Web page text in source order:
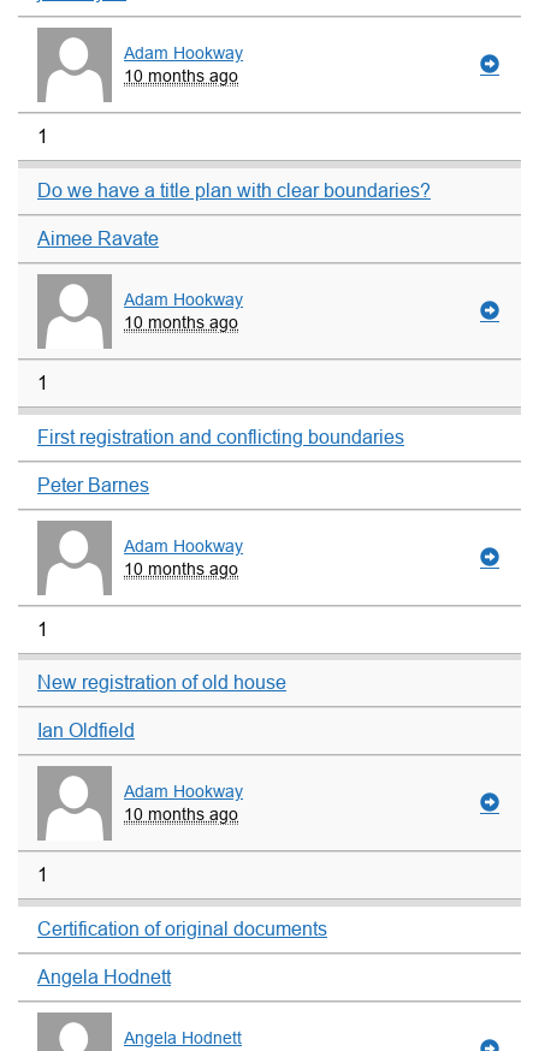
Adam Hookway
10 months ago
1
Do we have a title plan with clear boundaries?
Aimee Ravate
Adam Hookway
10 months ago
1
First registration and conflicting boundaries
Peter Barnes
Adam Hookway
10 months ago
1
New registration of old house
Ian Oldfield
Adam Hookway
10 months ago
1
Certification of original documents
Angela Hodnett
Angela Hodnett